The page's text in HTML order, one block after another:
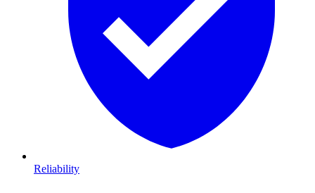
Reliability